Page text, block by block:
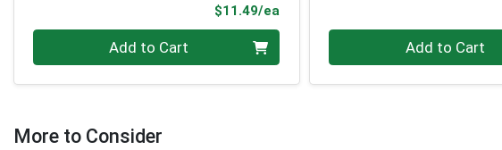
$11.49/ea
Add to Cart Add to Cart
More to Consider